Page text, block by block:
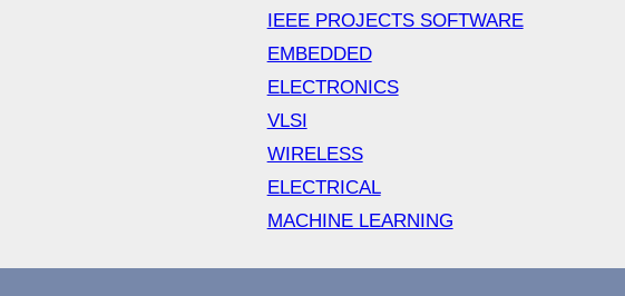
IEEE PROJECTS SOFTWARE
EMBEDDED
ELECTRONICS
VLSI
WIRELESS
ELECTRICAL
MACHINE LEARNING